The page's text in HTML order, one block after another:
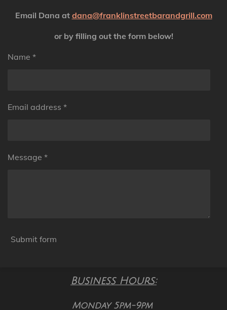
Email Dana at dana@franklinstreetbarandgrill.com
or by filling out the form below!
Name *
Email address *
Message *
Submit form
Business Hours:
Monday 5pm-9pm